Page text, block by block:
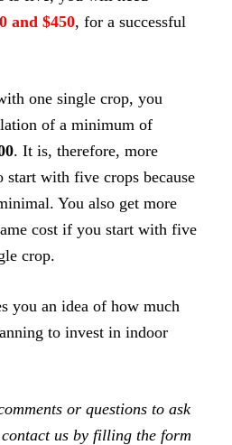
and $450, for a successful
one single crop, you
of a minimum of
. It is, therefore, more
with five crops because
You also get more
cost if you start with five
crop.
you an idea of how much
to invest in indoor
or questions to ask
us by filling the form